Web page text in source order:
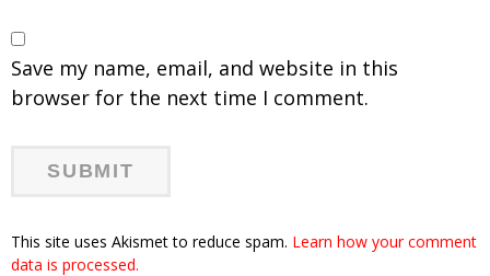
Save my name, email, and website in this
browser for the next time I comment.
This site uses Akismet to reduce spam. Learn how your comment
data is processed.